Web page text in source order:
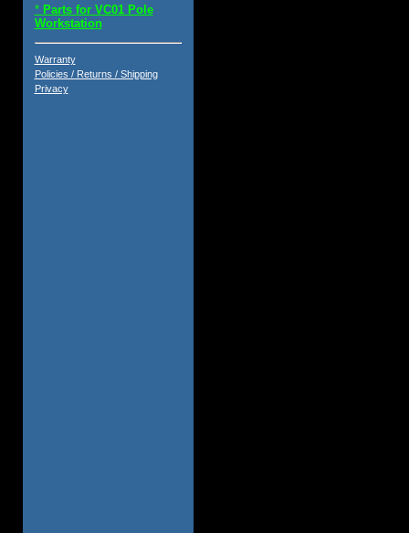
* Parts for VC01 Pole
Workstation
Warranty
Policies / Returns / Shipping
Privacy